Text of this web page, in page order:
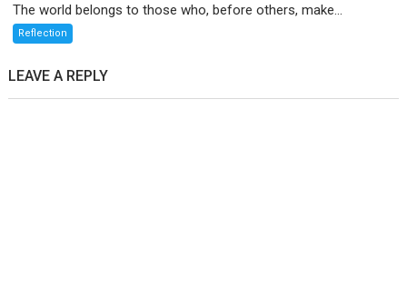
The world belongs to those who, before others, make...
Reflection
LEAVE A REPLY